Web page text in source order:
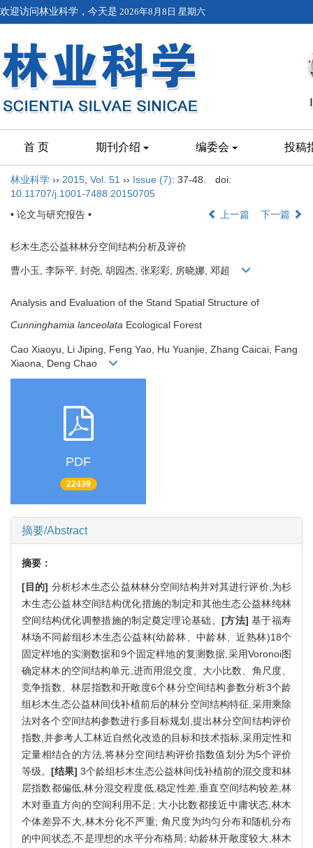
欢迎访问林业科学，今天是 2026年8月8日 星期六
首 页 期刊介绍 编委会 投稿
林业科学 ›› 2015 Vol. 51 ›› Issue (7): 37-48.
doi:
10.11707/j.1001-7488.20150705
• 论文与研究报告 •
上一篇 下一篇
杉木生态公益林林分空间结构分析及评价
曹小玉, 李际平, 封尧, 胡园杰, 张彩彩, 房晓娜, 邓超
Analysis and Evaluation of the Stand Spatial Structure of
Cunninghamia lanceolata Ecological Forest
Cao Xiaoyu, Li Jiping, Feng Yao, Hu Yuanjie, Zhang Caicai, Fang
Xiaona, Deng Chao
PDF
22439
摘要/Abstract
摘要：
[目的] 分析杉木生态公益林林分空间结构并对其进行评价,为杉
木生态公益林空间结构优化措施的制定和其他生态公益林纯林
空间结构优化调整措施的制定奠定理论基础。 [方法] 基于福寿
林场不同龄组杉木生态公益林(幼龄林、中龄林、近熟林)18个
固定样地的实测数据和9个固定样地的复测数据,采用Voronoi图
确定林木的空间结构单元,进而用混交度、大小比数、角尺度、
竞争指数、林层指数和开敞度6个林分空间结构参数分析3个龄
组杉木生态公益林间伐补植前后的林分空间结构特征,采用乘除
法对各个空间结构参数进行多目标规划,提出林分空间结构评价
指数,并参考人工林近自然化改造的目标和技术指标,采用定性和
定量相结合的方法,将林分空间结构评价指数值划分为5个评价
等级。 [结果] 3个龄组杉木生态公益林间伐补植前的混交度和林
层指数都偏低,林分混交程度低,稳定性差,垂直空间结构较差,林
木对垂直方向的空间利用不足; 大小比数都接近中庸状态,林木
个体差异不大,林木分化不严重; 角尺度为均匀分布和随机分布
的中间状态,不是理想的水平分布格局; 幼龄林开敞度较大,林木